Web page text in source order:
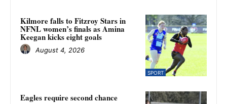
SPORT
Kilmore falls to Fitzroy Stars in
NFNL women’s finals as Amina
Keegan kicks eight goals
August 4, 2026
Eagles require second chance